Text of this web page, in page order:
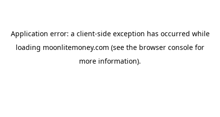
Application error: a client-side exception has occurred while
loading moonlitemoney.com (see the browser console for
more information).